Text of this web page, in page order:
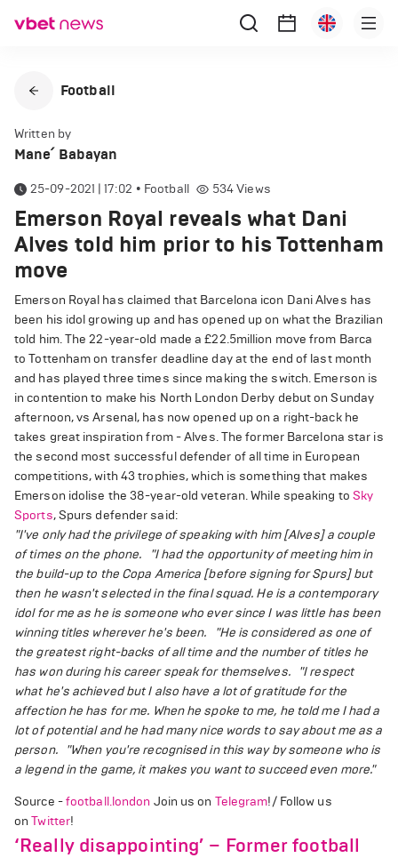
Football
Written by
Mane՛ Babayan
25-09-2021 | 17:02 • Football 534Views
Emerson Royal reveals what Dani
Alves told him prior to his Tottenham
move
Emerson Royal has claimed that Barcelona icon Dani Alves has
been his idol growing up and has opened up on what the Brazilian
told him. The 22-year-old made a £22.5million move from Barca
to Tottenham on transfer deadline day at the end of last month
and has played three times since making the switch. Emerson is
in contention to make his North London Derby debut on Sunday
afternoon, vs Arsenal, has now opened up on a right-back he
takes great inspiration from - Alves. The former Barcelona star is
the second most successful defender of all time in European
competitions, with 43 trophies, which is something that makes
Emerson idolise the 38-year-old veteran. While speaking to Sky
Sports, Spurs defender said:
"I've only had the privilege of speaking with him [Alves] a couple
of times on the phone.
"I had the opportunity of meeting him in
the build-up to the Copa America [before signing for Spurs] but
then he wasn't selected in the final squad. He is a contemporary
idol for me as he is someone who ever since I was little has been
winning titles wherever he's been.
"He is considered as one of
the greatest right-backs of all time and the number of titles he
has won during his career speak for themselves.
"I respect
what he's achieved but I also have a lot of gratitude for the
affection he has for me. When he spoke to me, he told me I had a
lot of potential and he had many nice words to say about me as a
person.
"When you're recognised in this way by someone who is
a legend in the game, it makes you want to succeed even more."
Source -football.london Join us on Telegram!/ Follow us
onTwitter!
‘Really disappointing’ – Former football